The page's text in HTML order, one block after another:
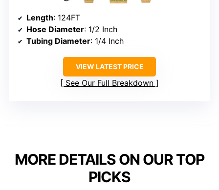
Length: 124FT
Hose Diameter: 1/2 Inch
Tubing Diameter: 1/4 Inch
VIEW LATEST PRICE
See Our Full Breakdown
MORE DETAILS ON OUR TOP
PICKS